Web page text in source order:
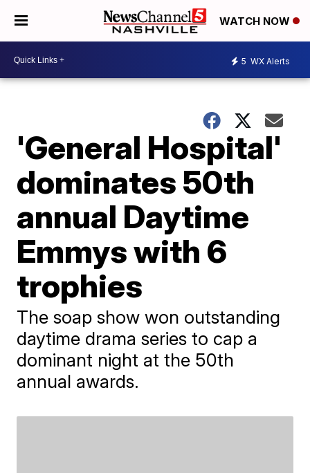
WATCH NOW
5 WX Alerts
'General Hospital'
dominates 50th
annual Daytime
Emmys with 6
trophies
The soap show won outstanding
daytime drama series to cap a
dominant night at the 50th
annual awards.